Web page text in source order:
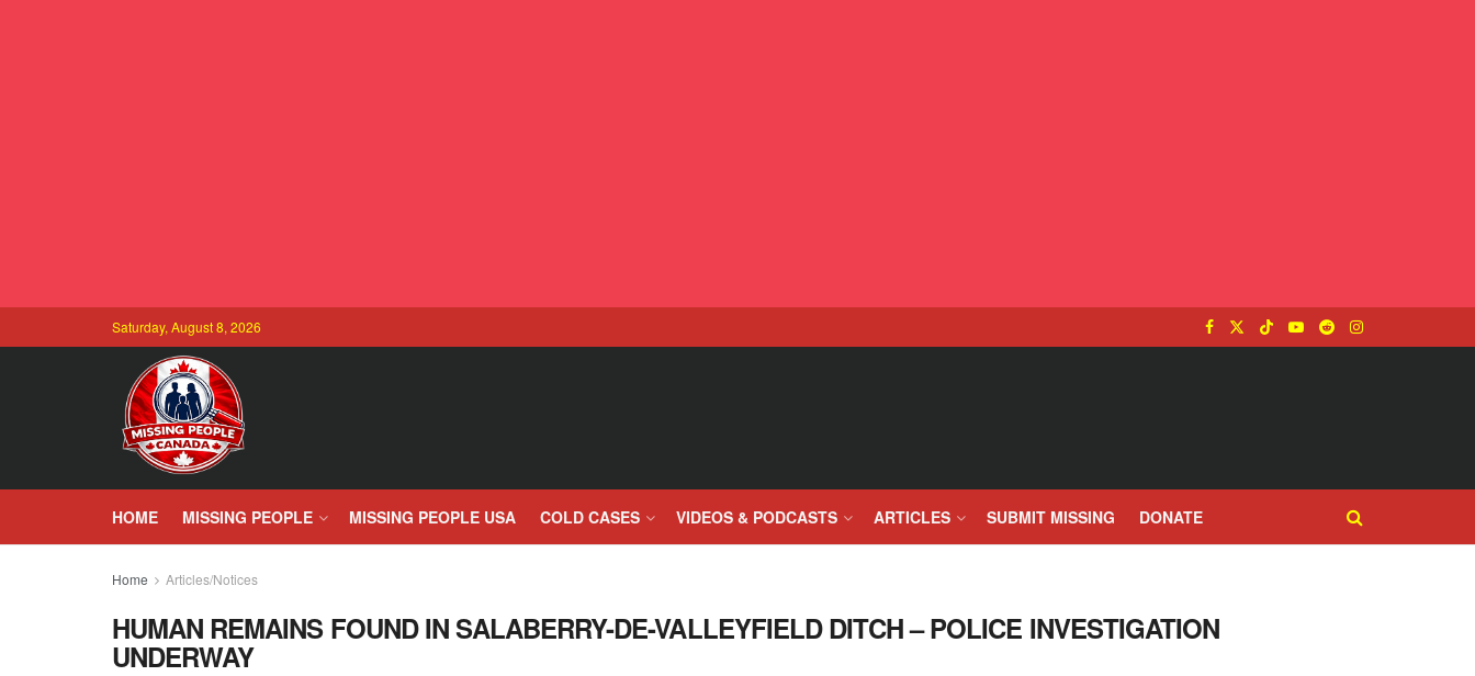
Saturday, August 8, 2026
HOME MISSING PEOPLE MISSING PEOPLE USA COLD CASES VIDEOS & PODCASTS ARTICLES SUBMIT MISSING DONATE
Home Articles/Notices
HUMAN REMAINS FOUND IN SALABERRY-DE-VALLEYFIELD DITCH – POLICE INVESTIGATION
UNDERWAY